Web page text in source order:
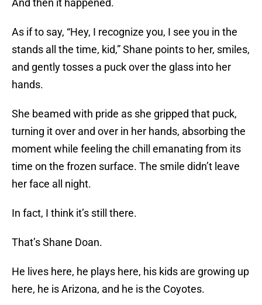
And then it happened.
As if to say, “Hey, I recognize you, I see you in the
stands all the time, kid,” Shane points to her, smiles,
and gently tosses a puck over the glass into her
hands.
She beamed with pride as she gripped that puck,
turning it over and over in her hands, absorbing the
moment while feeling the chill emanating from its
time on the frozen surface. The smile didn’t leave
her face all night.
In fact, I think it’s still there.
That’s Shane Doan.
He lives here, he plays here, his kids are growing up
here, he is Arizona, and he is the Coyotes.